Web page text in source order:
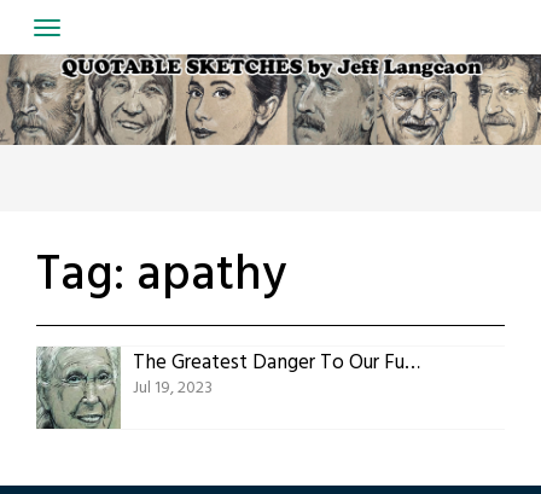
to
content
Tag: apathy
The Greatest Danger To Our Future
Jul 19, 2023